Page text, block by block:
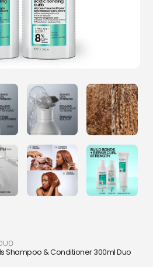
Shampoo & Conditioner 300ml Duo